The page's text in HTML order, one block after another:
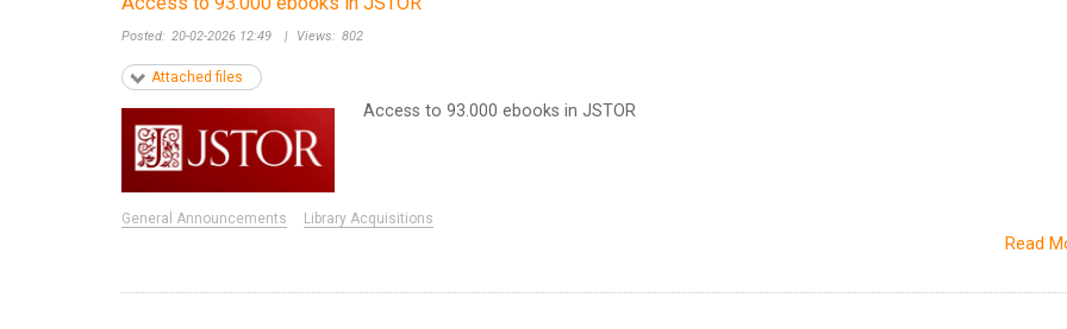
Posted: 20-02-2026 12:49 | Views: 802
Attached files
Access to 93.000 ebooks in JSTOR
General Announcements Library Acquisitions
Read